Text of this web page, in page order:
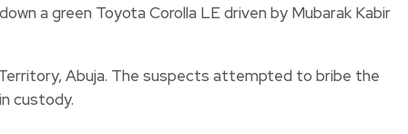
a green Toyota Corolla LE driven by Mubarak Kabir
Abuja. The suspects attempted to bribe the
custody.